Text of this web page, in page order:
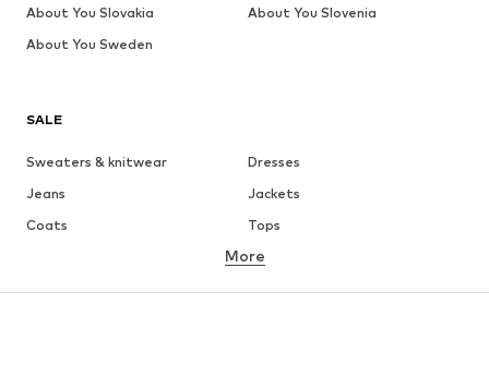
SALE
Sweaters & knitwear
Dresses
Jeans
Jackets
Coats
Tops
Underwear
More
About You Slovakia
About You Slovenia
About You Sweden